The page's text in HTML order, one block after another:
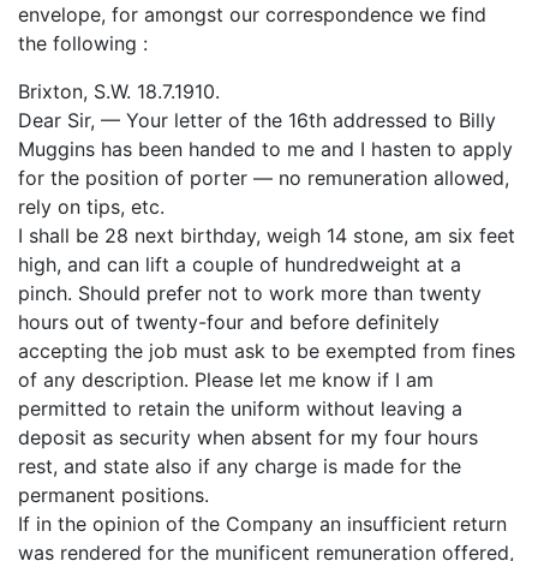
envelope, for amongst our correspondence we find
the following :
Brixton, S.W. 18.7.1910.
Dear Sir, — Your letter of the 16th addressed to Billy
Muggins has been handed to me and I hasten to apply
for the position of porter — no remuneration allowed,
rely on tips, etc.
I shall be 28 next birthday, weigh 14 stone, am six feet
high, and can lift a couple of hundredweight at a
pinch. Should prefer not to work more than twenty
hours out of twenty-four and before definitely
accepting the job must ask to be exempted from fines
of any description. Please let me know if I am
permitted to retain the uniform without leaving a
deposit as security when absent for my four hours
rest, and state also if any charge is made for the
permanent positions.
If in the opinion of the Company an insufficient return
was rendered for the munificent remuneration offered,